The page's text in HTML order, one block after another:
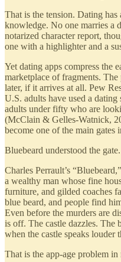
That is the tension. Dating
knowledge. No one marries a
notarized character report,
one with a highlighter and a
Yet dating apps compress the
marketplace of fragments.
later, if it arrives at all. Pew
U.S. adults have used a
adults under fifty who are
(McClain & Gelles-Watnick,
become one of the main gates
Bluebeard understood the gate.
Charles Perrault’s
a wealthy man whose fine
furniture, and gilded coaches
blue beard, and people find
Even before the murders are
is off. The castle dazzles. The
when the castle speaks louder
That is the app-age problem in